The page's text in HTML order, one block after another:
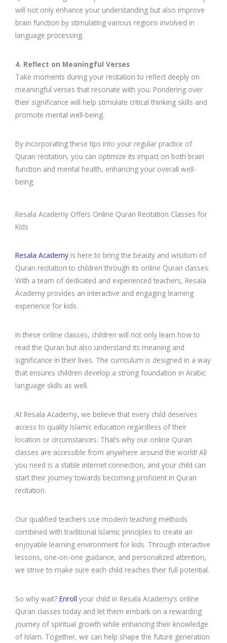
will not only enhance your understanding but also improve
brain function by stimulating various regions involved in
language processing.
4. Reflect on Meaningful Verses
Take moments during your recitation to reflect deeply on
meaningful verses that resonate with you. Pondering over
their significance will help stimulate critical thinking skills and
promote mental well-being.
By incorporating these tips into your regular practice of
Quran recitation, you can optimize its impact on both brain
function and mental health, enhancing your overall well-
being.
Resala Academy Offers Online Quran Recitation Classes for
Kids
Resala Academy is here to bring the beauty and wisdom of
Quran recitation to children through its online Quran classes.
With a team of dedicated and experienced teachers, Resala
Academy provides an interactive and engaging learning
experience for kids.
In these online classes, children will not only learn how to
read the Quran but also understand its meaning and
significance in their lives. The curriculum is designed in a way
that ensures children develop a strong foundation in Arabic
language skills as well.
At Resala Academy, we believe that every child deserves
access to quality Islamic education regardless of their
location or circumstances. That’s why our online Quran
classes are accessible from anywhere around the world! All
you need is a stable internet connection, and your child can
start their journey towards becoming proficient in Quran
recitation.
Our qualified teachers use modern teaching methods
combined with traditional Islamic principles to create an
enjoyable learning environment for kids. Through interactive
lessons, one-on-one guidance, and personalized attention,
we strive to make sure each child reaches their full potential.
So why wait? Enroll your child in Resala Academy’s online
Quran classes today and let them embark on a rewarding
journey of spiritual growth while enhancing their knowledge
of Islam. Together, we can help shape the future generation